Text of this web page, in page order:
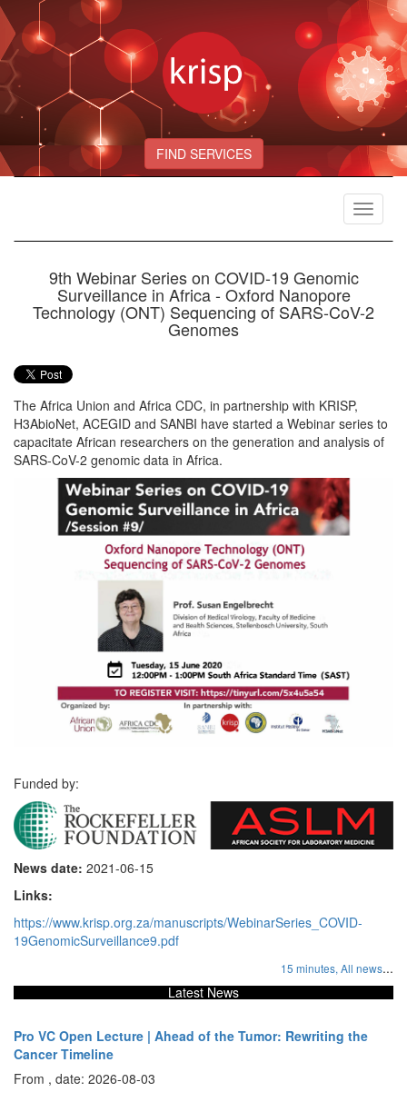
FIND SERVICES
Toggle
9th Webinar Series on COVID-19 Genomic
Surveillance in Africa - Oxford Nanopore
Technology (ONT) Sequencing of SARS-CoV-2
Genomes
The Africa Union and Africa CDC, in partnership with KRISP,
H3AbioNet, ACEGID and SANBI have started a Webinar series to
capacitate African researchers on the generation and analysis of
SARS-CoV-2 genomic data in Africa.
Funded by:
News date: 2021-06-15
Links:
https://www.krisp.org.za/manuscripts/WebinarSeries_COVID-
19GenomicSurveillance9.pdf
15 minutes, All news...
Latest News
Pro VC Open Lecture | Ahead of the Tumor: Rewriting the
Cancer Timeline
From , date: 2026-08-03